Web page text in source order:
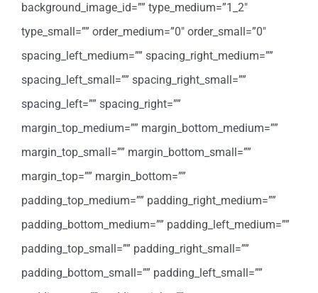
background_image_id=”” type_medium=”1_2″
type_small=”” order_medium=”0″ order_small=”0″
spacing_left_medium=”” spacing_right_medium=””
spacing_left_small=”” spacing_right_small=””
spacing_left=”” spacing_right=””
margin_top_medium=”” margin_bottom_medium=””
margin_top_small=”” margin_bottom_small=””
margin_top=”” margin_bottom=””
padding_top_medium=”” padding_right_medium=””
padding_bottom_medium=”” padding_left_medium=””
padding_top_small=”” padding_right_small=””
padding_bottom_small=”” padding_left_small=””